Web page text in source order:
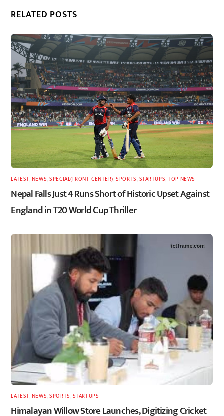
RELATED POSTS
LATEST, NEWS ,SPECIAL(FRONT-CENTER) ,SPORTS STARTUPS ,TOP NEWS
Nepal Falls Just 4 Runs Short of Historic Upset Against
England in T20 World Cup Thriller
LATEST, NEWS ,SPORTS STARTUPS
Himalayan Willow Store Launches, Digitizing Cricket